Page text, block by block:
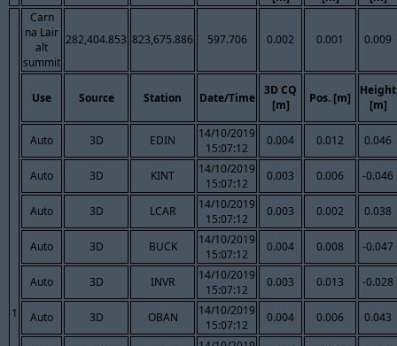
1
Carn
na Lair
alt
summit
282,404.853 823,675.886 597.706 0.002 0.001 0.009
Use Source Station Date/Time
3D CQ
[m]
Pos. [m]
Height
[m]
Auto 3D EDIN
14/10/2019
15:07:12
0.004 0.012 0.046
Auto 3D KINT
14/10/2019
15:07:12
0.003 0.006 -0.046
Auto 3D LCAR
14/10/2019
15:07:12
0.003 0.002 0.038
Auto 3D BUCK
14/10/2019
15:07:12
0.004 0.008 -0.047
Auto 3D INVR
14/10/2019
15:07:12
0.003 0.013 -0.028
Auto 3D OBAN
14/10/2019
15:07:12
0.004 0.006 0.043